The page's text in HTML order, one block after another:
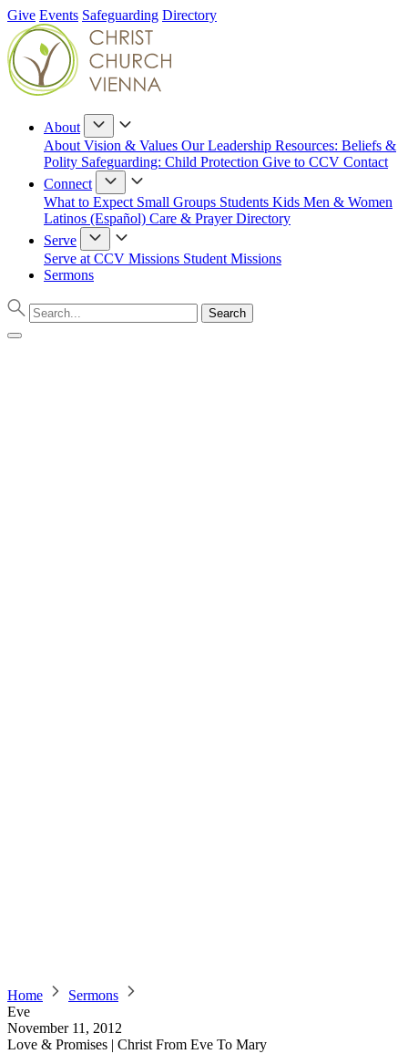
Give Events Safeguarding Directory
About
About Vision & Values Our Leadership Resources: Beliefs &
Polity Safeguarding: Child Protection Give to CCV Contact
Connect
What to Expect Small Groups Students Kids Men & Women
Latinos (Español) Care & PrayerDirectory
Serve
Serve at CCV Missions Student Missions
Sermons
Home
Sermons
Eve
November 11, 2012
Love & Promises | Christ From Eve To Mary